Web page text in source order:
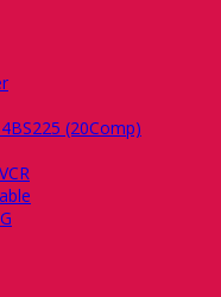
(20Comp)